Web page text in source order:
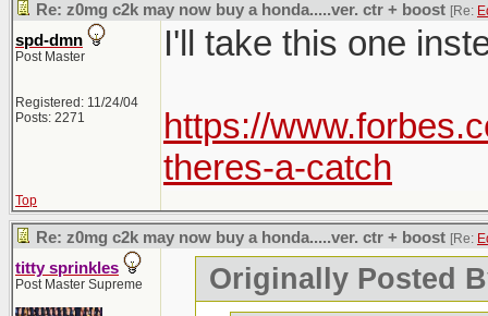
Re: z0mg c2k may now buy a honda.....ver. ctr + boost [Re:
spd-dmn
Post Master
Registered: 11/24/04
Posts: 2271
I'll take this one
https://
theres-a-catch
Top
Re: z0mg c2k may now buy a honda.....ver. ctr + boost [Re:
titty sprinkles
Post Master Supreme
Originally Posted